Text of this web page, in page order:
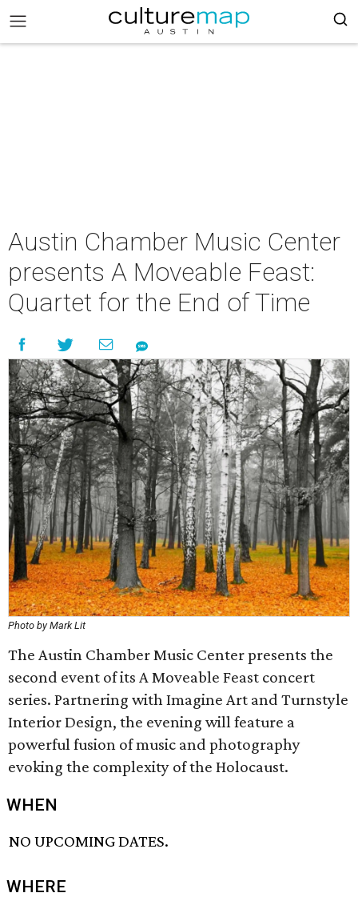
Austin Chamber Music Center
presents A Moveable Feast:
Quartet for the End of Time
Photo by Mark Lit
The Austin Chamber Music Center presents the
second event of its A Moveable Feast concert
series. Partnering with Imagine Art and Turnstyle
Interior Design, the evening will feature a
powerful fusion of music and photography
evoking the complexity of the Holocaust.
WHEN
NO UPCOMING DATES.
WHERE